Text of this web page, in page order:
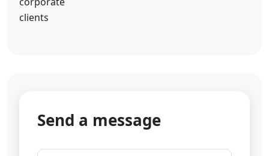
Send a message